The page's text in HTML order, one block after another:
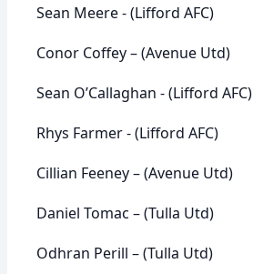
Sean Meere - (Lifford AFC)
Conor Coffey – (Avenue Utd)
Sean O’Callaghan - (Lifford AFC)
Rhys Farmer - (Lifford AFC)
Cillian Feeney – (Avenue Utd)
Daniel Tomac – (Tulla Utd)
Odhran Perill – (Tulla Utd)